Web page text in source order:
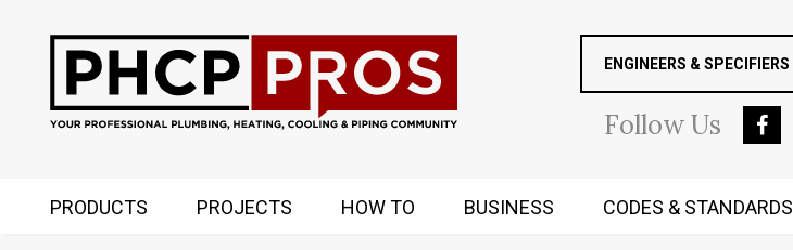
ENGINEERS & SPECIFIERS
FollowUs
PRODUCTS PROJECTS HOW TO BUSINESS CODES & STANDARDS